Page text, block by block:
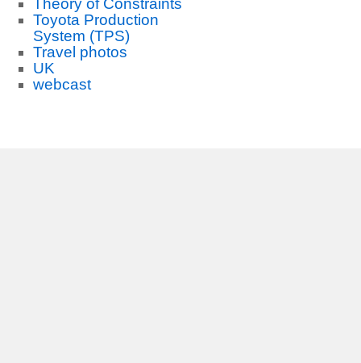
Theory of Constraints
Toyota Production
System (TPS)
Travel photos
UK
webcast